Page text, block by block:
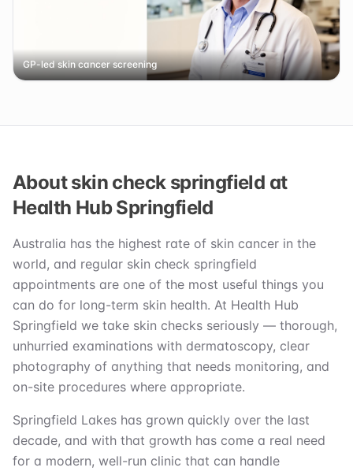
GP-led skin cancer screening
About skin check springfield at
Health Hub Springfield
Australia has the highest rate of skin cancer in the
world, and regular skin check springfield
appointments are one of the most useful things you
can do for long-term skin health. At Health Hub
Springfield we take skin checks seriously — thorough,
unhurried examinations with dermatoscopy, clear
photography of anything that needs monitoring, and
on-site procedures where appropriate.
Springfield Lakes has grown quickly over the last
decade, and with that growth has come a real need
for a modern, well-run clinic that can handle